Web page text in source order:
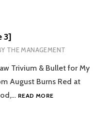
3]
THE MANAGEMENT
Trivium & Bullet for My
August Burns Red at
READ MORE[GITV